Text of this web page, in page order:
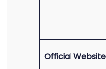
Official Website